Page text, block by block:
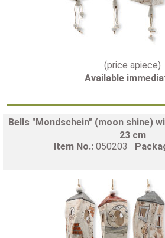
(price apiece)
Available
Bells "Mondschein" (moon shine)
23 cm
Item No.: 050203